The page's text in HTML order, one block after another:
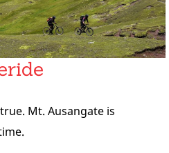
Mt. Ausangate is